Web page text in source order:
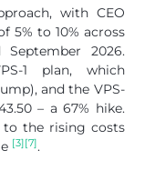
with CEO
5% to 10% across
2026.
1 plan, which
and the VPS-
– a 67% hike.
to the rising costs
[3][7].